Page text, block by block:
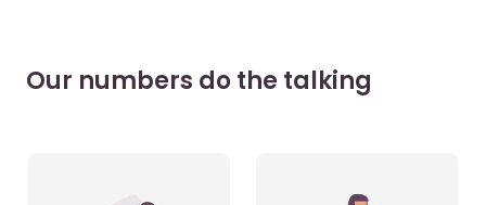
Our numbers do the talking